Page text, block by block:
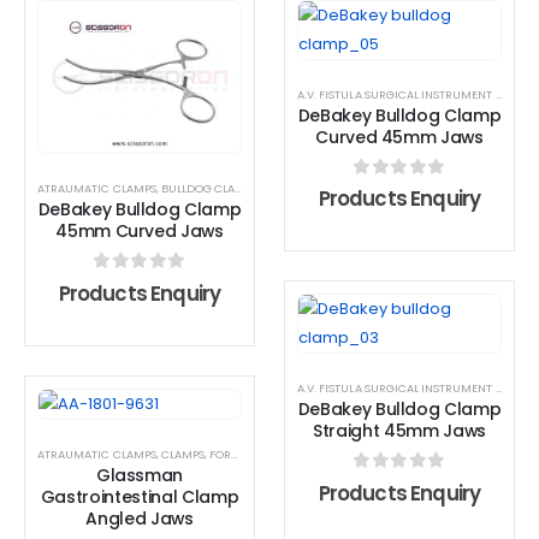
ATRAUMATIC CLAMPS, BULLDOG CLAMP DEBAKEY FORCEPS
DeBakey Bulldog Clamp
45mm Curved Jaws
0 out of 5
Products Enquiry
A.V. FISTULA SURGICAL INSTRUMENT SET
DeBakey Bulldog Clamp
Curved 45mm Jaws
0 out of 5
Products Enquiry
A.V. FISTULA SURGICAL INSTRUMENT SET
DeBakey Bulldog Clamp
Straight 45mm Jaws
0 out of 5
Products Enquiry
ATRAUMATIC CLAMPS,CLAMPS, FORCEPS
Glassman
Gastrointestinal Clamp
Angled Jaws